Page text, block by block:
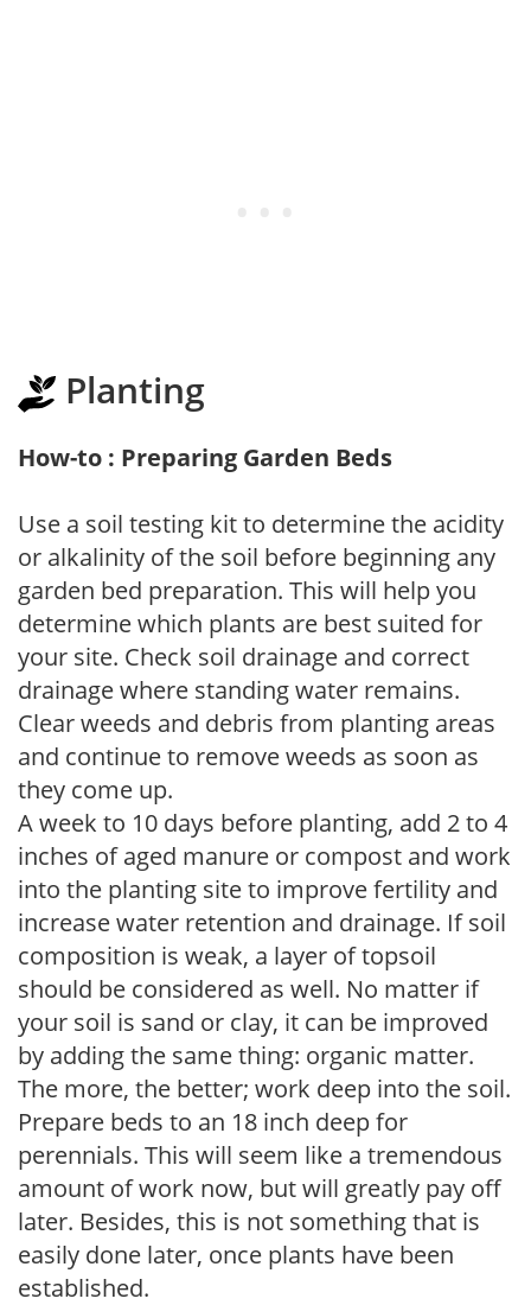
Planting
How-to : Preparing Garden Beds
Use a soil testing kit to determine the acidity
or alkalinity of the soil before beginning any
garden bed preparation. This will help you
determine which plants are best suited for
your site. Check soil drainage and correct
drainage where standing water remains.
Clear weeds and debris from planting areas
and continue to remove weeds as soon as
they come up.
A week to 10 days before planting, add 2 to 4
inches of aged manure or compost and work
into the planting site to improve fertility and
increase water retention and drainage. If soil
composition is weak, a layer of topsoil
should be considered as well. No matter if
your soil is sand or clay, it can be improved
by adding the same thing: organic matter.
The more, the better; work deep into the soil.
Prepare beds to an 18 inch deep for
perennials. This will seem like a tremendous
amount of work now, but will greatly pay off
later. Besides, this is not something that is
easily done later, once plants have been
established.